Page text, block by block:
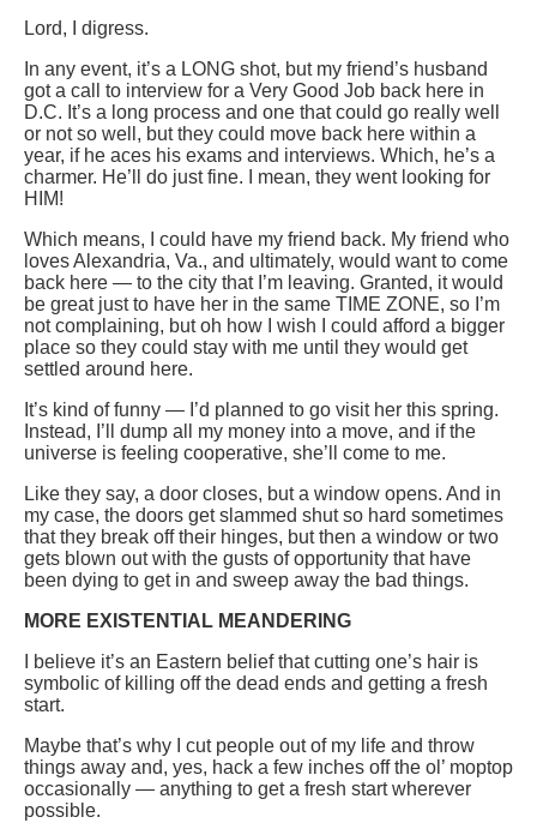
Lord, I digress.
In any event, it’s a LONG shot, but my friend’s husband
got a call to interview for a Very Good Job back here in
D.C. It’s a long process and one that could go really well
or not so well, but they could move back here within a
year, if he aces his exams and interviews. Which, he’s a
charmer. He’ll do just fine. I mean, they went looking for
HIM!
Which means, I could have my friend back. My friend who
loves Alexandria, Va., and ultimately, would want to come
back here — to the city that I’m leaving. Granted, it would
be great just to have her in the same TIME ZONE, so I’m
not complaining, but oh how I wish I could afford a bigger
place so they could stay with me until they would get
settled around here.
It’s kind of funny — I’d planned to go visit her this spring.
Instead, I’ll dump all my money into a move, and if the
universe is feeling cooperative, she’ll come to me.
Like they say, a door closes, but a window opens. And in
my case, the doors get slammed shut so hard sometimes
that they break off their hinges, but then a window or two
gets blown out with the gusts of opportunity that have
been dying to get in and sweep away the bad things.
MORE EXISTENTIAL MEANDERING
I believe it’s an Eastern belief that cutting one’s hair is
symbolic of killing off the dead ends and getting a fresh
start.
Maybe that’s why I cut people out of my life and throw
things away and, yes, hack a few inches off the ol’ moptop
occasionally — anything to get a fresh start wherever
possible.